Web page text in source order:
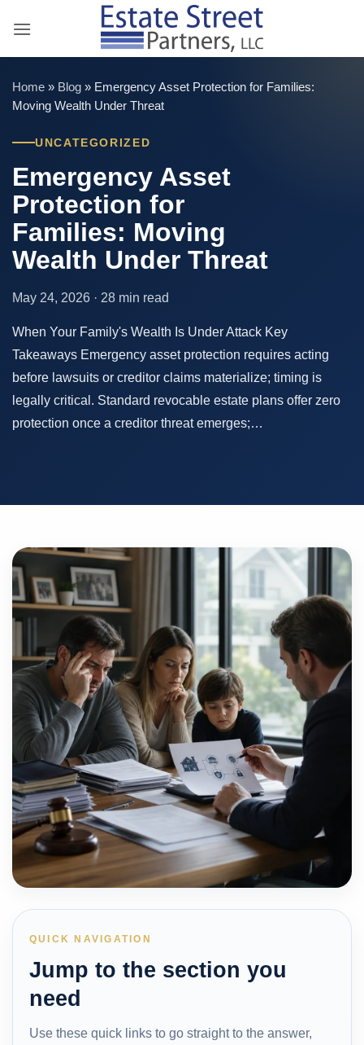
Home » Blog » Emergency Asset Protection for Families:
Moving Wealth Under Threat
UNCATEGORIZED
Emergency Asset
Protection for
Families: Moving
Wealth Under Threat
May 24, 2026 · 28 min read
When Your Family's Wealth Is Under Attack Key
Takeaways Emergency asset protection requires acting
before lawsuits or creditor claims materialize; timing is
legally critical. Standard revocable estate plans offer zero
protection once a creditor threat emerges;…
QUICK NAVIGATION
Jump to the section you
need
Use these quick links to go straight to the answer,